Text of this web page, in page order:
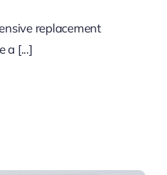
replacement
a [...]